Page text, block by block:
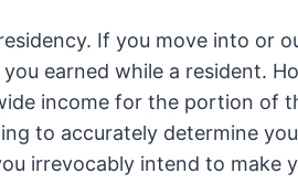
If you move into or
earned while a resident.
income for the portion of
to accurately determine
irrevocably intend to make